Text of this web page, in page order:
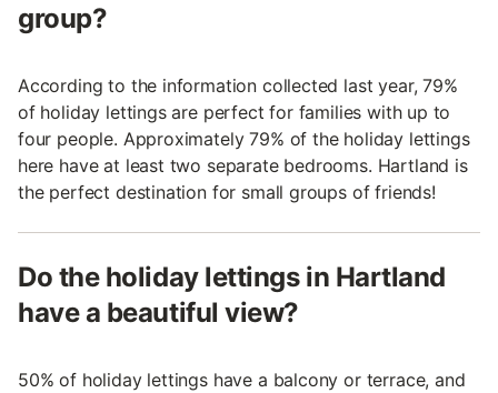
group?
According to the information collected last year, 79%
of holiday lettings are perfect for families with up to
four people. Approximately 79% of the holiday lettings
here have at least two separate bedrooms. Hartland is
the perfect destination for small groups of friends!
Do the holiday lettings in Hartland
have a beautiful view?
50% of holiday lettings have a balcony or terrace, and